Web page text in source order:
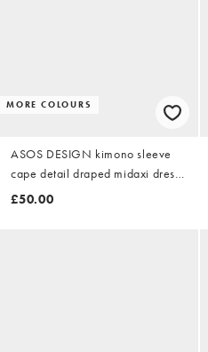
MORE COLOURS
ASOS DESIGN kimono sleeve
cape detail draped midaxi dress
with open back in teal
£50.00